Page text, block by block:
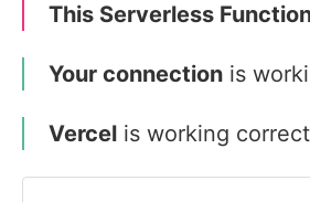
This Serverless
Your connection is
Vercel is working